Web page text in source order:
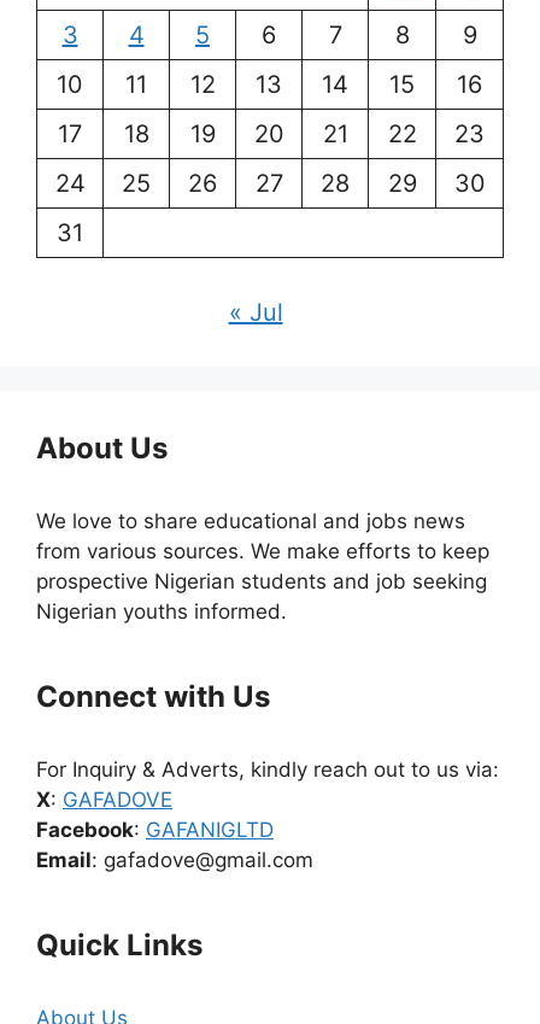
3
4 5 6 7 8
9
10
11 12 13 14 15
16
17
18 19 20 21 22
23
24
25 26 27 28 29
30
31
« Jul
About Us
We love to share educational and jobs news
from various sources. We make efforts to keep
prospective Nigerian students and job seeking
Nigerian youths informed.
Connect with Us
For Inquiry & Adverts, kindly reach out to us via:
X: GAFADOVE
Facebook: GAFANIGLTD
Email: gafadove@gmail.com
Quick Links
About Us